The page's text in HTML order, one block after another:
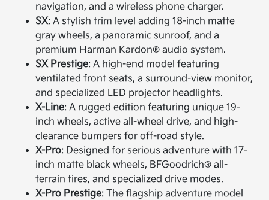
navigation, and a wireless phone charger.
SX: A stylish trim level adding 18-inch matte
gray wheels, a panoramic sunroof, and a
premium Harman Kardon® audio system.
SX Prestige: A high-end model featuring
ventilated front seats, a surround-view monitor,
and specialized LED projector headlights.
X-Line: A rugged edition featuring unique 19-
inch wheels, active all-wheel drive, and high-
clearance bumpers for off-road style.
X-Pro: Designed for serious adventure with 17-
inch matte black wheels, BFGoodrich® all-
terrain tires, and specialized drive modes.
X-Pro Prestige: The flagship adventure model